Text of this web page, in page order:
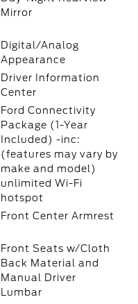
Mirror
Digital/Analog
Appearance
Driver Information
Center
Ford Connectivity
Package (1-Year
Included) -inc:
(features may vary by
make and model)
unlimited Wi-Fi
hotspot
Front Center Armrest
Front Seats w/Cloth
Back Material and
Manual Driver
Lumbar